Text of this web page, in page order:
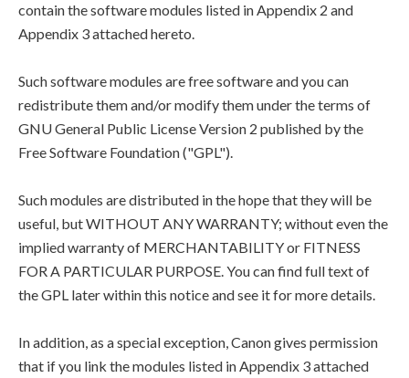
contain the software modules listed in Appendix 2 and
Appendix 3 attached hereto.
Such software modules are free software and you can
redistribute them and/or modify them under the terms of
GNU General Public License Version 2 published by the
Free Software Foundation ("GPL").
Such modules are distributed in the hope that they will be
useful, but WITHOUT ANY WARRANTY; without even the
implied warranty of MERCHANTABILITY or FITNESS
FOR A PARTICULAR PURPOSE. You can find full text of
the GPL later within this notice and see it for more details.
In addition, as a special exception, Canon gives permission
that if you link the modules listed in Appendix 3 attached